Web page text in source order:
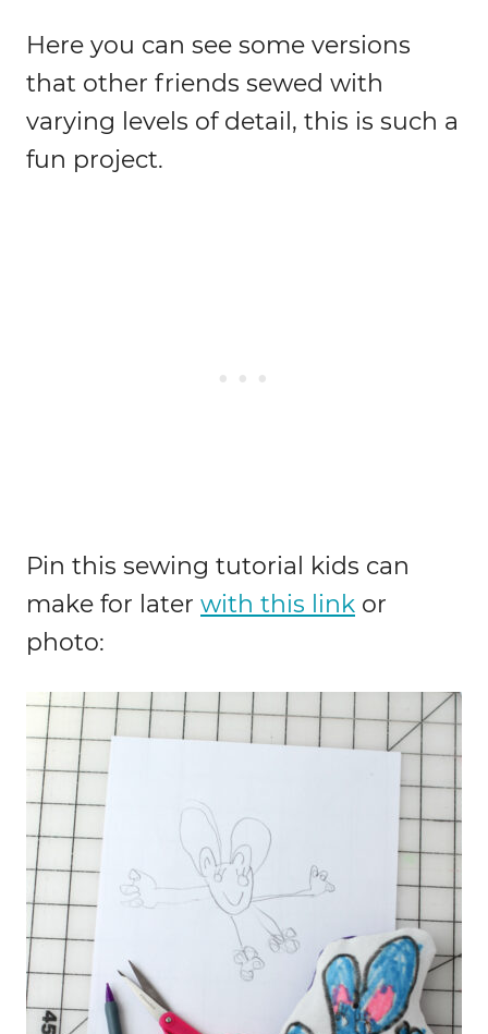
Here you can see some versions
that other friends sewed with
varying levels of detail, this is such a
fun project.
Pin this sewing tutorial kids can
make for later with this link or
photo: